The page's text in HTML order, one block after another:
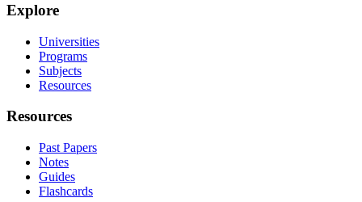
Explore
Universities
Programs
Subjects
Resources
Resources
Past Papers
Notes
Guides
Flashcards